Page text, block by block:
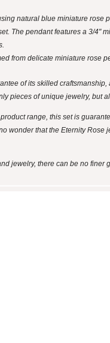
natural blue miniature rose
The pendant features a 3/4"
from delicate miniature rose
of its skilled
pieces of unique jewelry, but
range, this set is
wonder that the Eternity
jewelry, there can be no finer